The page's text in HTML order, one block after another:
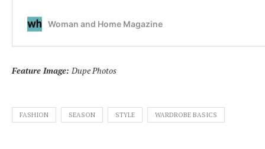
Feature Image: Dupe Photos
FASHION SEASON STYLE WARDROBE BASICS